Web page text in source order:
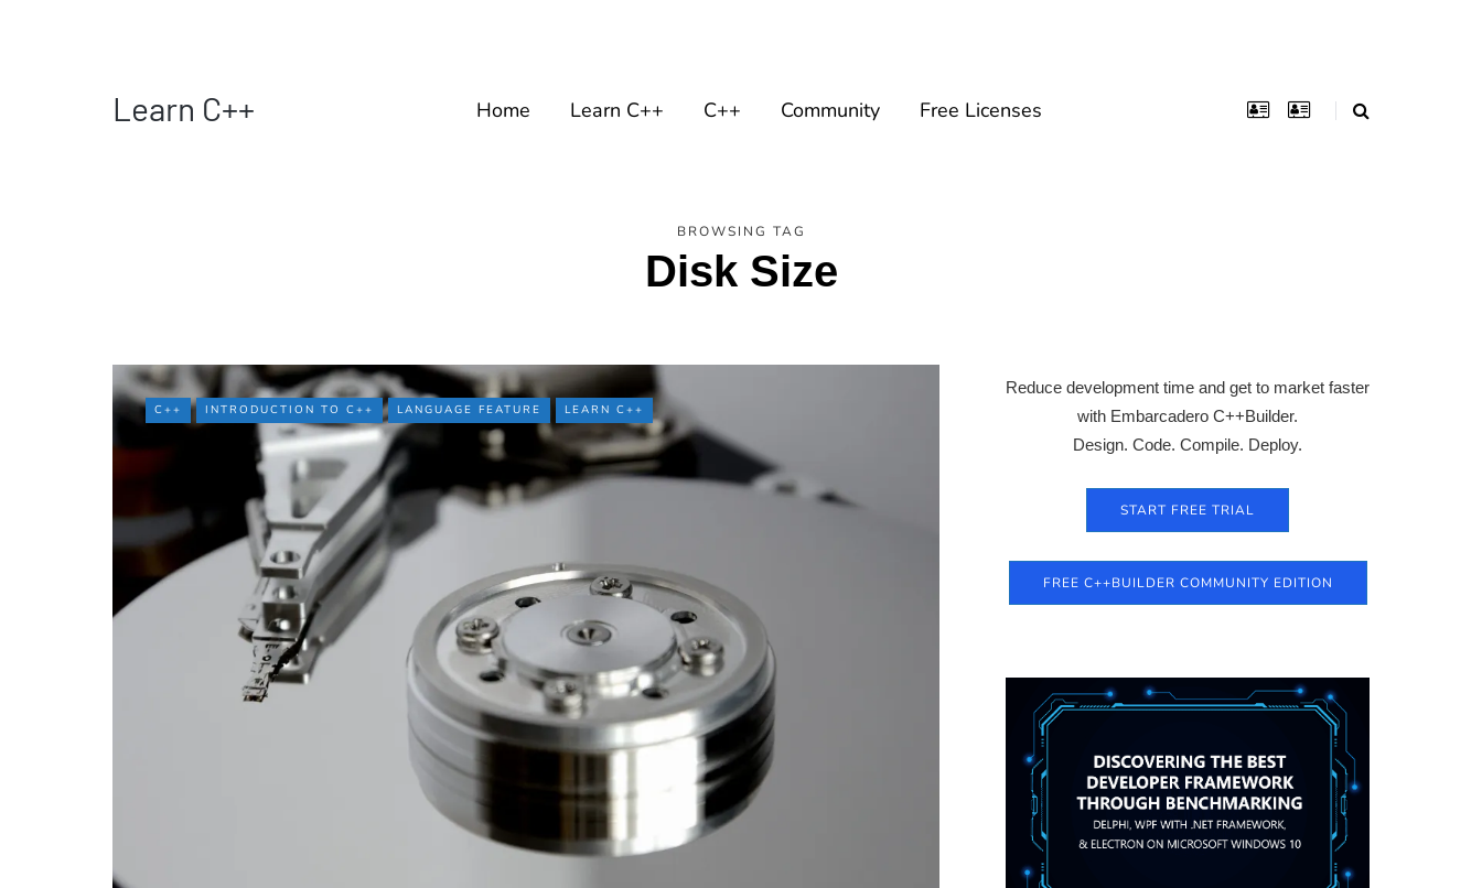
Learn C++ Home Learn C++ C++ Community Free Licenses
BROWSING TAG
Disk Size
C++ INTRODUCTION TO C++ LANGUAGE FEATURE LEARN C++
Reduce development time and get to market faster
with Embarcadero C++Builder.
Design. Code. Compile. Deploy.
START FREE TRIAL
FREE C++BUILDER COMMUNITY EDITION